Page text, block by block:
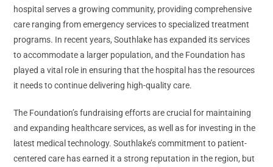
hospital serves a growing community, providing comprehensive
care ranging from emergency services to specialized treatment
programs. In recent years, Southlake has expanded its services
to accommodate a larger population, and the Foundation has
played a vital role in ensuring that the hospital has the resources
it needs to continue delivering high-quality care.
The Foundation’s fundraising efforts are crucial for maintaining
and expanding healthcare services, as well as for investing in the
latest medical technology. Southlake’s commitment to patient-
centered care has earned it a strong reputation in the region, but